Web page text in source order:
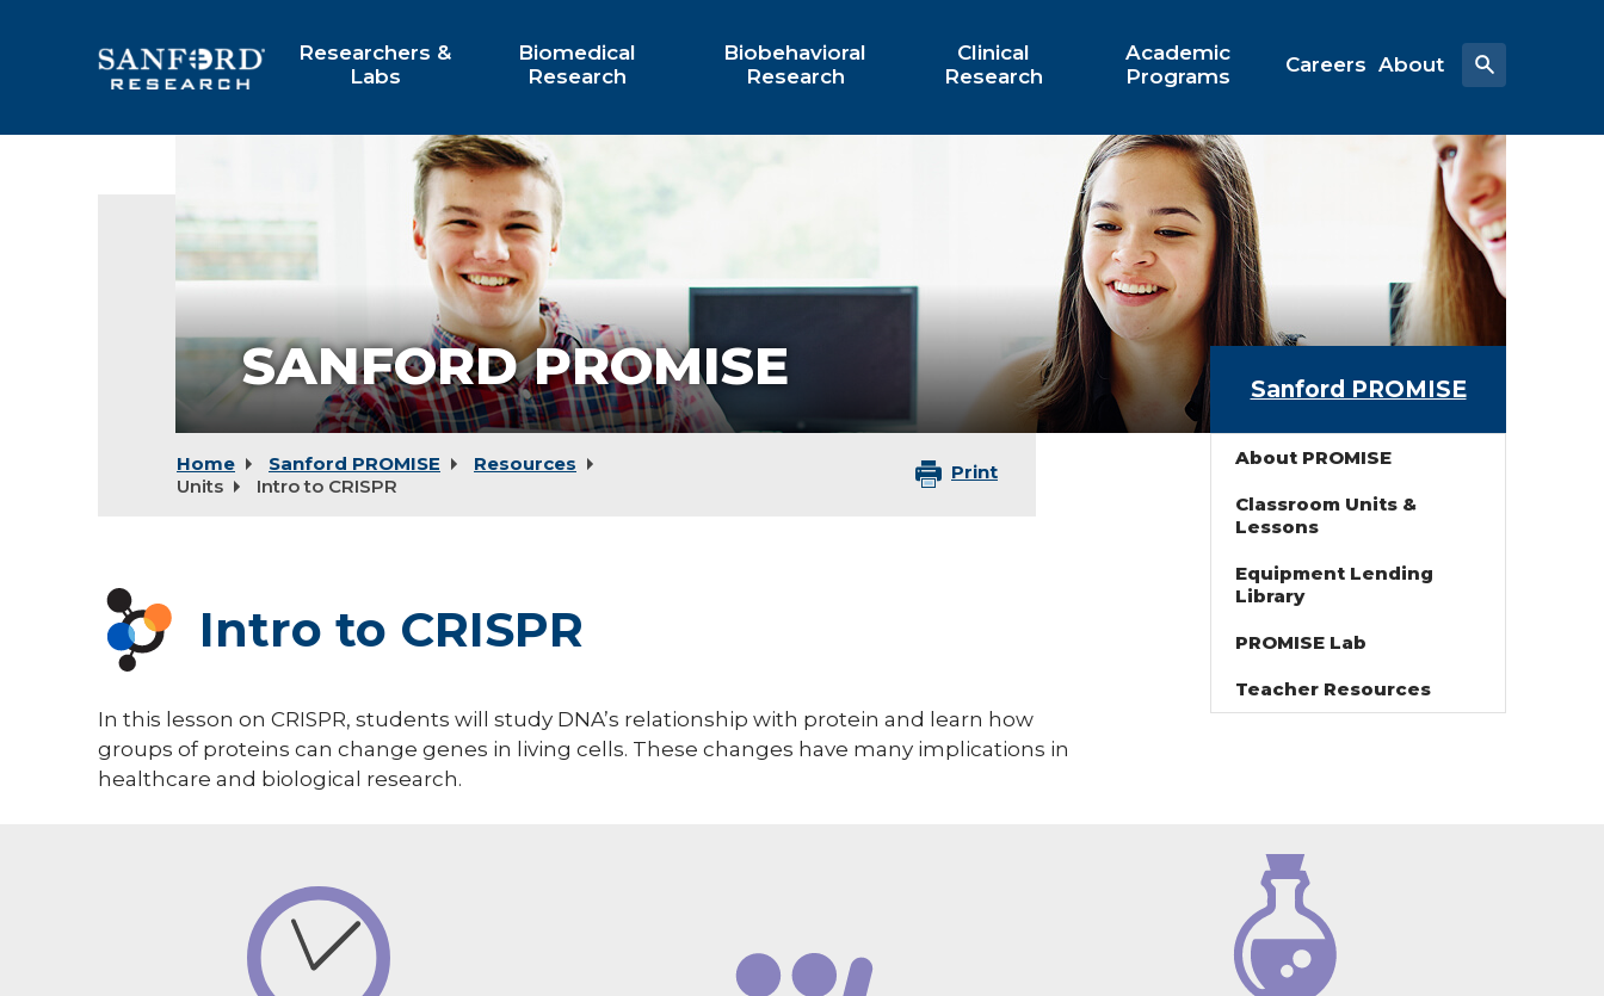
Researchers &
Labs
Biomedical
Research
Biobehavioral
Research
Clinical
Research
Academic
Programs
Careers About
SANFORD PROMISE
Home Sanford PROMISE
Resources
Units
Intro to CRISPR
Print
Intro to CRISPR
In this lesson on CRISPR, students will study DNA’s relationship with protein and learn how
groups of proteins can change genes in living cells. These changes have many implications in
healthcare and biological research.
Sanford PROMISE
About PROMISE
Classroom Units &
Lessons
Equipment Lending
Library
PROMISE Lab
Teacher Resources